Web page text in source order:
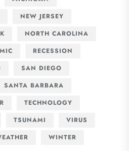
NEW JERSEY
NORTH CAROLINA
RECESSION
SAN DIEGO
SANTA BARBARA
TECHNOLOGY
TSUNAMI
VIRUS
WINTER